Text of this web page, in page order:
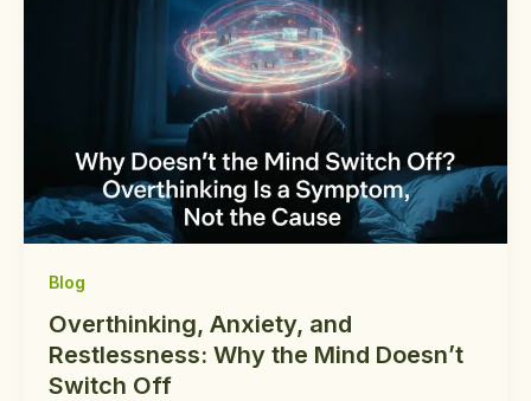
Blog
Overthinking, Anxiety, and
Restlessness: Why the Mind Doesn’t
Switch Off